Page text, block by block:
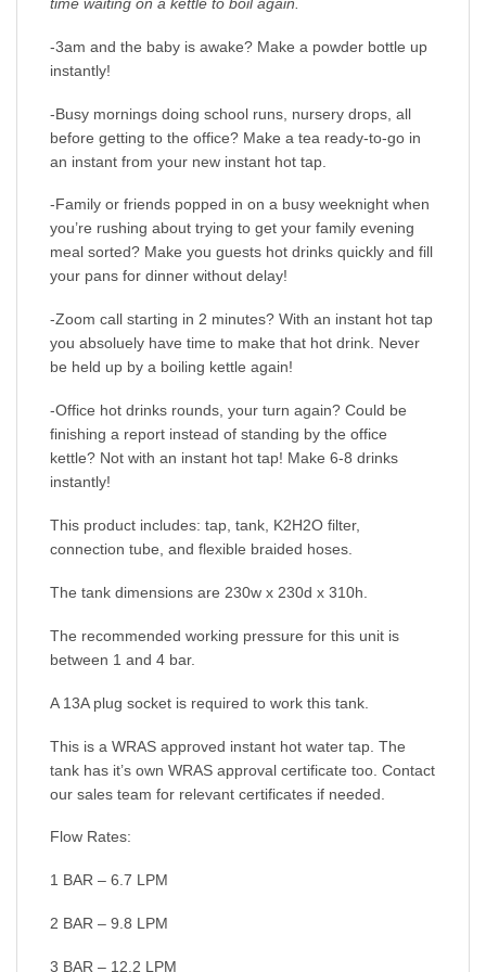
time waiting on a kettle to boil again.
-3am and the baby is awake? Make a powder bottle up
instantly!
-Busy mornings doing school runs, nursery drops, all
before getting to the office? Make a tea ready-to-go in
an instant from your new instant hot tap.
-Family or friends popped in on a busy weeknight when
you’re rushing about trying to get your family evening
meal sorted? Make you guests hot drinks quickly and fill
your pans for dinner without delay!
-Zoom call starting in 2 minutes? With an instant hot tap
you absoluely have time to make that hot drink. Never
be held up by a boiling kettle again!
-Office hot drinks rounds, your turn again? Could be
finishing a report instead of standing by the office
kettle? Not with an instant hot tap! Make 6-8 drinks
instantly!
This product includes: tap, tank, K2H2O filter,
connection tube, and flexible braided hoses.
The tank dimensions are 230w x 230d x 310h.
The recommended working pressure for this unit is
between 1 and 4 bar.
A 13A plug socket is required to work this tank.
This is a WRAS approved instant hot water tap. The
tank has it’s own WRAS approval certificate too. Contact
our sales team for relevant certificates if needed.
Flow Rates:
1 BAR – 6.7 LPM
2 BAR – 9.8 LPM
3 BAR – 12.2 LPM